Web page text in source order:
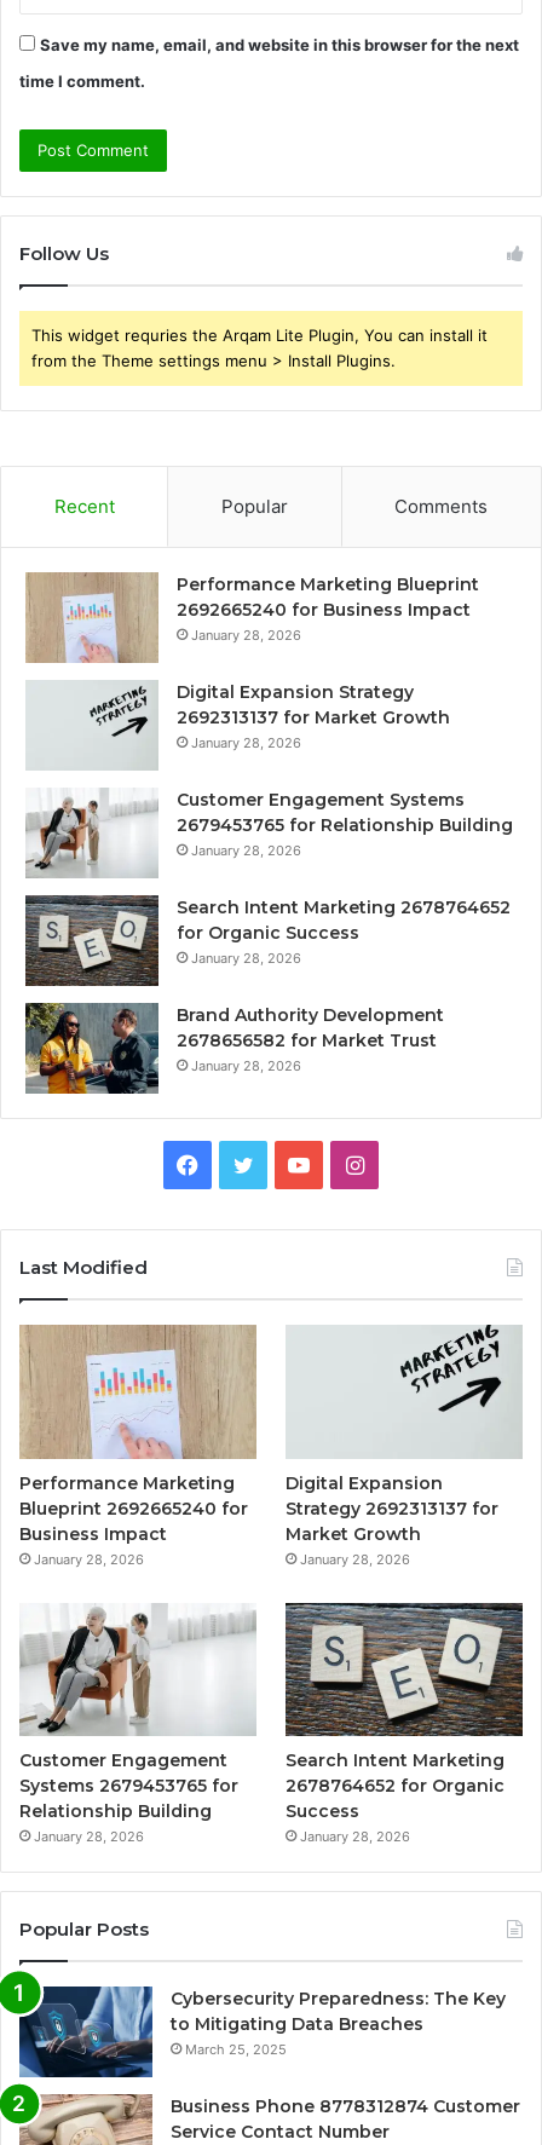
Save my name, email, and website in this browser for the next
time I comment.
Follow Us
This widget requries the Arqam Lite Plugin, You can install it
from the Theme settings menu > Install Plugins.
Recent Popular Comments
Performance Marketing Blueprint
2692665240 for Business Impact
January 28, 2026
Digital Expansion Strategy
2692313137 for Market Growth
January 28, 2026
Customer Engagement Systems
2679453765 for Relationship Building
January 28, 2026
Search Intent Marketing 2678764652
for Organic Success
January 28, 2026
Brand Authority Development
2678656582 for Market Trust
January 28, 2026
Facebook
TwitterYouTubeInstagram
Last Modified
Performance Marketing
Blueprint 2692665240 for
Business Impact
January 28, 2026
Digital Expansion
Strategy 2692313137 for
Market Growth
January 28, 2026
Customer Engagement
Systems 2679453765 for
Relationship Building
January 28, 2026
Search Intent Marketing
2678764652 for Organic
Success
January 28, 2026
Popular Posts
Cybersecurity Preparedness: The Key
to Mitigating Data Breaches
March 25, 2025
Business Phone 8778312874 Customer
Service Contact Number